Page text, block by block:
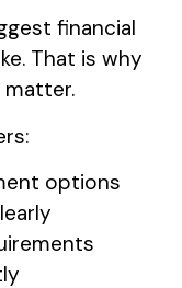
financial
That is why
options